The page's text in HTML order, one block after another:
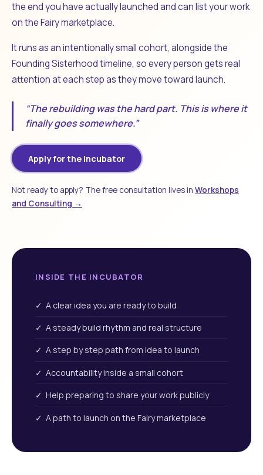
the end you have actually launched and can list your work
on the Fairy marketplace.
It runs as an intentionally small cohort, alongside the
Founding Sisterhood timeline, so every person gets real
attention at each step as they move toward launch.
“The rebuilding was the hard part. This is where it
finally goes somewhere.”
Apply for the Incubator
Not ready to apply? The free consultation lives in Workshops
and Consulting →
INSIDE THE INCUBATOR
✓ A clear idea you are ready to build
✓ A steady build rhythm and real structure
✓ A step by step path from idea to launch
✓ Accountability inside a small cohort
✓ Help preparing to share your work publicly
✓ A path to launch on the Fairy marketplace